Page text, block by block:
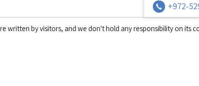
+972-
written by visitors, and we don't hold any responsibility on its